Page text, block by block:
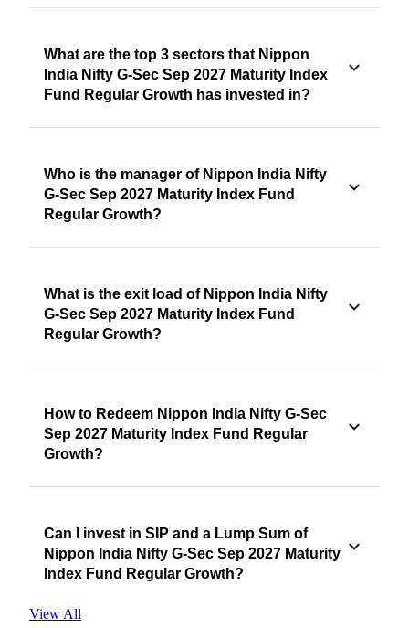
What are the top 3 sectors that Nippon
India Nifty G-Sec Sep 2027 Maturity Index
Fund Regular Growth has invested in?
Who is the manager of Nippon India Nifty
G-Sec Sep 2027 Maturity Index Fund
Regular Growth?
What is the exit load of Nippon India Nifty
G-Sec Sep 2027 Maturity Index Fund
Regular Growth?
How to Redeem Nippon India Nifty G-Sec
Sep 2027 Maturity Index Fund Regular
Growth?
Can I invest in SIP and a Lump Sum of
Nippon India Nifty G-Sec Sep 2027 Maturity
Index Fund Regular Growth?
View All